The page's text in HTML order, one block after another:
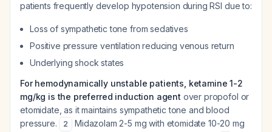
patients frequently develop hypotension during RSI due to:
Loss of sympathetic tone from sedatives
Positive pressure ventilation reducing venous return
Underlying shock states
For hemodynamically unstable patients, ketamine 1-2
mg/kg is the preferred induction agent over propofol or
etomidate, as it maintains sympathetic tone and blood
pressure.
2
Midazolam 2-5 mg with etomidate 10-20 mg